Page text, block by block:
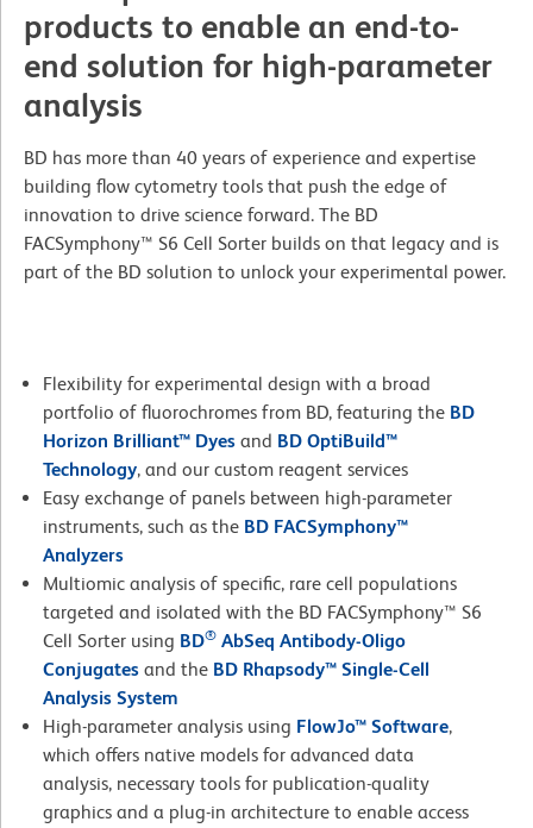
products to enable an end-to-
end solution for high-parameter
analysis
BD has more than 40 years of experience and expertise
building flow cytometry tools that push the edge of
innovation to drive science forward. The BD
FACSymphony™ S6 Cell Sorter builds on that legacy and is
part of the BD solution to unlock your experimental power.
Flexibility for experimental design with a broad
portfolio of fluorochromes from BD, featuring the BD
Horizon Brilliant™ Dyes and BD OptiBuild™
Technology, and our custom reagent services
Easy exchange of panels between high-parameter
instruments, such as the BD FACSymphony™
Analyzers
Multiomic analysis of specific, rare cell populations
targeted and isolated with the BD FACSymphony™ S6
Cell Sorter using BD® AbSeq Antibody-Oligo
Conjugates and the BD Rhapsody™ Single-Cell
Analysis System
High-parameter analysis using FlowJo™ Software,
which offers native models for advanced data
analysis, necessary tools for publication-quality
graphics and a plug-in architecture to enable access